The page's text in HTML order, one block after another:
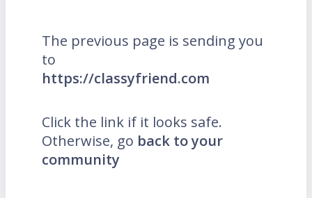
The previous page is sending you
to
https://classyfriend.com
Click the link if it looks safe.
Otherwise, go back to your
community